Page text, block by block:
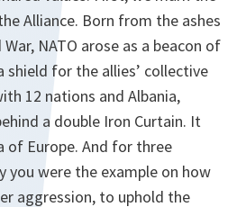
Alliance. Born from the ashes
NATO arose as a beacon of
shield for the allies’ collective
12 nations and Albania,
a double Iron Curtain. It
of Europe. And for three
you were the example on how
aggression, to uphold the